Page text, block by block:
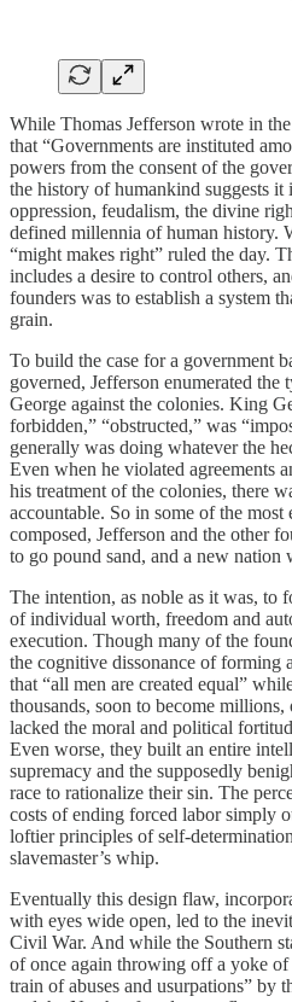
While Thomas Jefferson wrote in
that “Governments are instituted
powers from the consent of the
the history of humankind suggests it
oppression, feudalism, the divine
defined millennia of human history.
“might makes right” ruled the day.
includes a desire to control others,
founders was to establish a system
grain.
To build the case for a government
governed, Jefferson enumerated
George against the colonies. King
forbidden,” “obstructed,” was
generally was doing whatever the
Even when he violated agreements
his treatment of the colonies, there
accountable. So in some of the
composed, Jefferson and the other
to go pound sand, and a new nation
The intention, as noble as it was, to
of individual worth, freedom and
execution. Though many of the
the cognitive dissonance of forming
that “all men are created equal”
thousands, soon to become
lacked the moral and political
Even worse, they built an entire
supremacy and the supposedly
race to rationalize their sin. The
costs of ending forced labor simply
loftier principles of self-
slavemaster’s whip.
Eventually this design flaw,
with eyes wide open, led to the
Civil War. And while the Southern
of once again throwing off a yoke
train of abuses and usurpations” by